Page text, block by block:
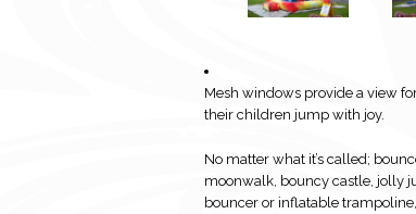
Mesh windows provide a view
their children jump with joy.
No matter what it’s called;
moonwalk, bouncy castle, jolly
bouncer or inflatable trampoline,